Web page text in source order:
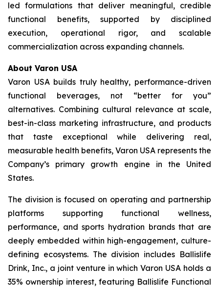
led formulations that deliver meaningful, credible
functional benefits, supported by disciplined
execution, operational rigor, and scalable
commercialization across expanding channels.
About Varon USA
Varon USA builds truly healthy, performance-driven
functional beverages, not “better for you”
alternatives. Combining cultural relevance at scale,
best-in-class marketing infrastructure, and products
that taste exceptional while delivering real,
measurable health benefits, Varon USA represents the
Company’s primary growth engine in the United
States.
The division is focused on operating and partnership
platforms supporting functional wellness,
performance, and sports hydration brands that are
deeply embedded within high-engagement, culture-
defining ecosystems. The division includes Ballislife
Drink, Inc., a joint venture in which Varon USA holds a
35% ownership interest, featuring Ballislife Functional